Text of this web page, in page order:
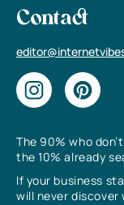
The 90% who
the 10% already
If your business
will never discover
Contact